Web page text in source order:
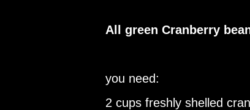
All green Cranberry
you need:
2 cups freshly shelled